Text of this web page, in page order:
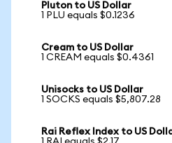
Pluton to US Dollar
1 PLU equals $0.1236
Cream to US Dollar
1 CREAM equals $0.4361
Unisocks to US Dollar
1 SOCKS equals $5,807.28
Rai Reflex Index to US